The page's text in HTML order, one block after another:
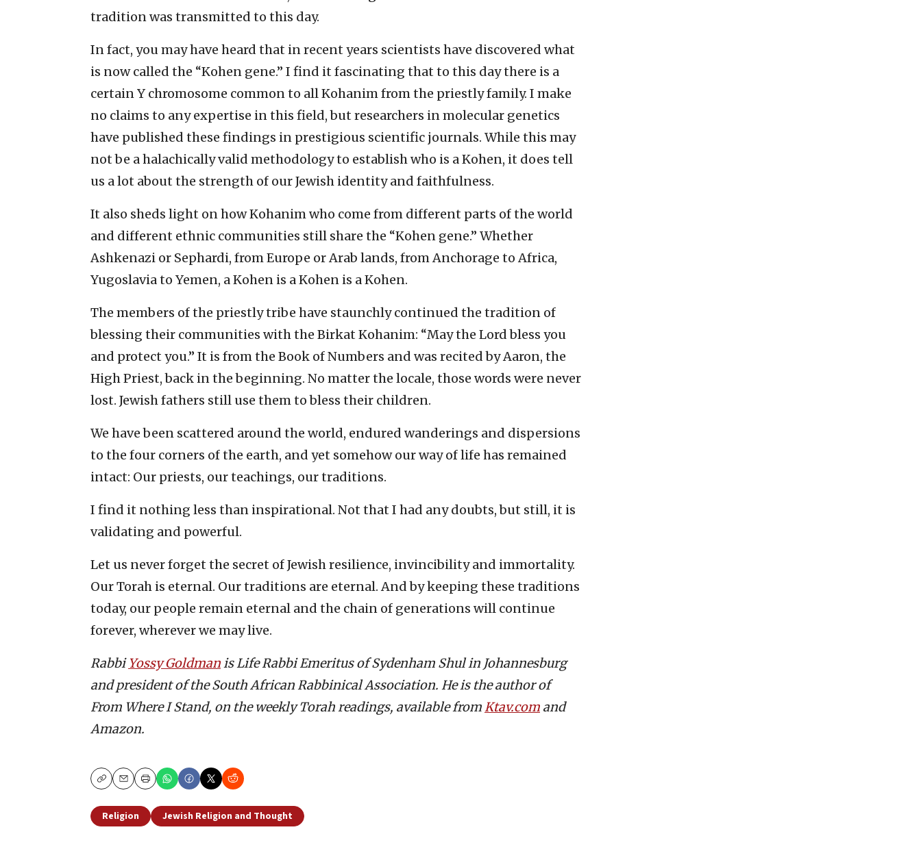
tradition was transmitted to this day.
In fact, you may have heard that in recent years scientists have discovered what
is now called the “Kohen gene.” I find it fascinating that to this day there is a
certain Y chromosome common to all Kohanim from the priestly family. I make
no claims to any expertise in this field, but researchers in molecular genetics
have published these findings in prestigious scientific journals. While this may
not be a halachically valid methodology to establish who is a Kohen, it does tell
us a lot about the strength of our Jewish identity and faithfulness.
It also sheds light on how Kohanim who come from different parts of the world
and different ethnic communities still share the “Kohen gene.” Whether
Ashkenazi or Sephardi, from Europe or Arab lands, from Anchorage to Africa,
Yugoslavia to Yemen, a Kohen is a Kohen is a Kohen.
The members of the priestly tribe have staunchly continued the tradition of
blessing their communities with the Birkat Kohanim: “May the Lord bless you
and protect you.” It is from the Book of Numbers and was recited by Aaron, the
High Priest, back in the beginning. No matter the locale, those words were never
lost. Jewish fathers still use them to bless their children.
We have been scattered around the world, endured wanderings and dispersions
to the four corners of the earth, and yet somehow our way of life has remained
intact: Our priests, our teachings, our traditions.
I find it nothing less than inspirational. Not that I had any doubts, but still, it is
validating and powerful.
Let us never forget the secret of Jewish resilience, invincibility and immortality.
Our Torah is eternal. Our traditions are eternal. And by keeping these traditions
today, our people remain eternal and the chain of generations will continue
forever, wherever we may live.
Rabbi Yossy Goldmanis Life Rabbi Emeritus of Sydenham Shul in Johannesburg
and president of the South African Rabbinical Association. He is the author of
From Where I Stand, on the weekly Torah readings, available fromKtav.com and
Amazon.
CopyEmailPrint
Religion Jewish Religion and Thought